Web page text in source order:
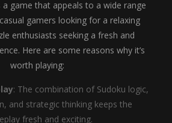
a game that appeals to a wide range
gamers looking for a relaxing
enthusiasts seeking a fresh and
Here are some reasons why it’s
worth playing:
: The combination of Sudoku logic,
and strategic thinking keeps the
fresh and exciting.